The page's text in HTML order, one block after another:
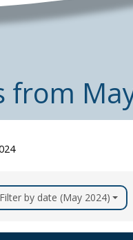
from
Filter by date (May 2024)